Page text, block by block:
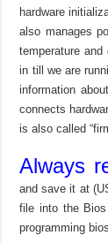
hardware
also manages
temperature
in till we are
information
connects
is also called
Always
and save it at
file into the
programming